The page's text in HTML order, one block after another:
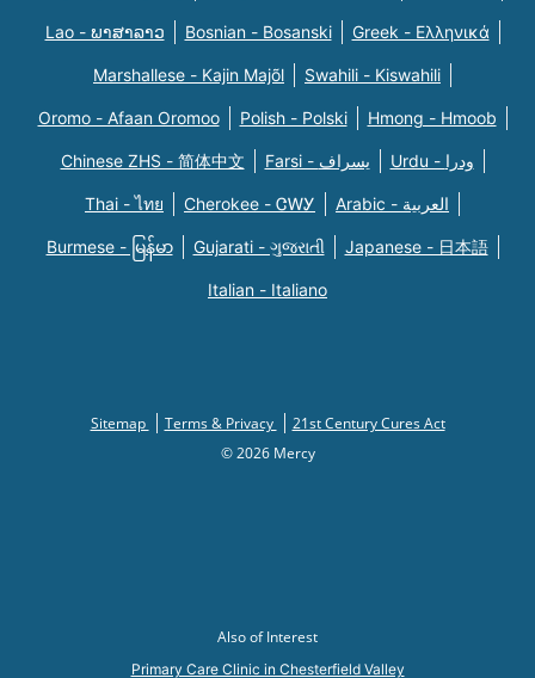
Lao - ພາສາລາວ Bosnian - Bosanski Greek - Eλληνικά
Marshallese - Kajin Majõl Swahili - Kiswahili
Oromo - Afaan Oromoo Polish - Polski Hmong - Hmoob
Chinese ZHS - 简体中文 Farsi - یسراف Urdu - ودرا
Thai - ไทย Cherokee - ᏣᎳᎩ Arabic - العربية
Burmese - မြန်မာ Gujarati - ગુજરાતી Japanese - 日本語
Italian - Italiano
Sitemap Terms & Privacy
21st Century Cures Act
© 2026 Mercy
Also of Interest
Primary Care Clinic in Chesterfield Valley